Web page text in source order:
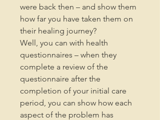
were back then – and show them
how far you have taken them on
their healing journey?
Well, you can with health
questionnaires – when they
complete a review of the
questionnaire after the
completion of your initial care
period, you can show how each
aspect of the problem has